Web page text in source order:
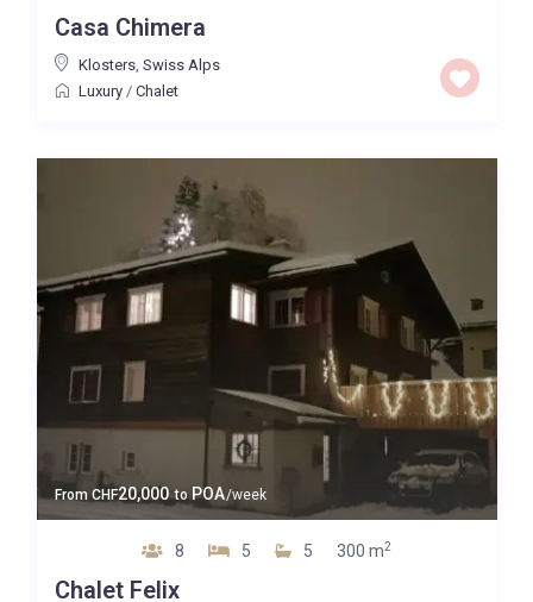
Casa Chimera
Klosters, Swiss Alps
Luxury/ Chalet
From CHF20,000 to POA/week
8 5 5 300 m2
Chalet Felix